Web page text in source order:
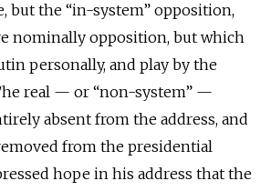
but the “in-system” opposition,
nominally opposition, but which
personally, and play by the
real — or “non-system” —
absent from the address, and
from the presidential
hope in his address that the